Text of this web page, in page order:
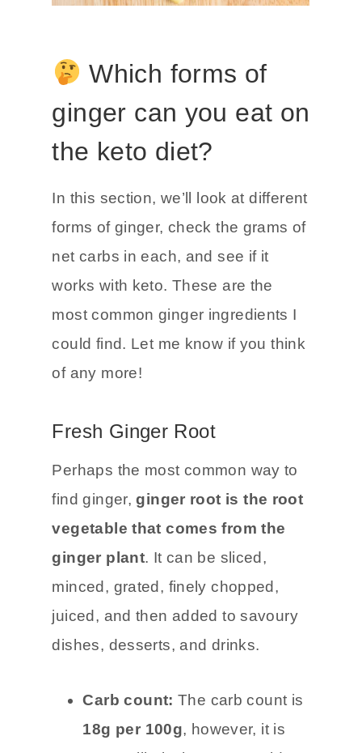
Which forms of
ginger can you eat on
the keto diet?
In this section, we’ll look at different
forms of ginger, check the grams of
net carbs in each, and see if it
works with keto. These are the
most common ginger ingredients I
of any more!
Perhaps the most common way to
find ginger,ginger root is the root
vegetable that comes from the
ginger plant. It can be sliced,
minced, grated, finely chopped,
dishes, desserts, and drinks.